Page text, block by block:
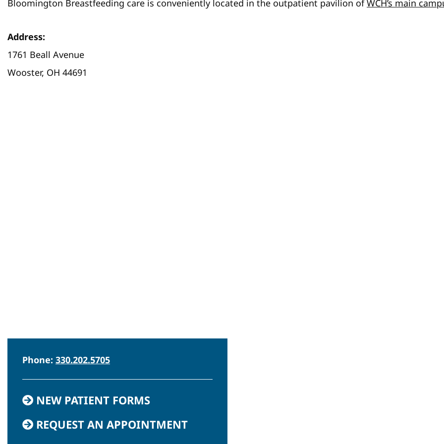
Bloomington Breastfeeding care is conveniently located in the outpatient pavilion ofWCH’s main
Address:
1761 Beall Avenue
Wooster, OH 44691
Phone: 330.202.5705
NEW PATIENT FORMS
REQUEST AN APPOINTMENT